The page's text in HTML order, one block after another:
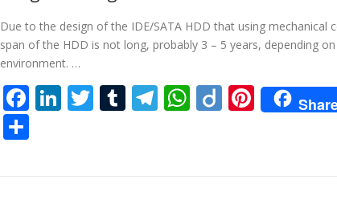
Due to the design of the IDE/SATA HDD that using mechanical
span of the HDD is not long, probably 3 – 5 years, depending
environment. …
Facebook
LinkedIn
Twitter
Tumblr
Telegram
WhatsApp
Diigo